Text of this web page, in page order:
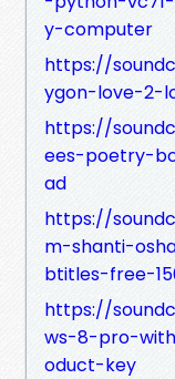
y-computer
https://
ygon-love-2-
https://
ees-poetry-
ad
https://
m-shanti-
btitles-free-
https://
ws-8-pro-
oduct-key